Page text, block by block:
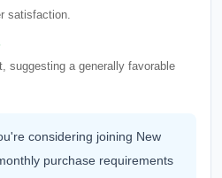
satisfaction.
suggesting a generally favorable
considering joining New
purchase requirements